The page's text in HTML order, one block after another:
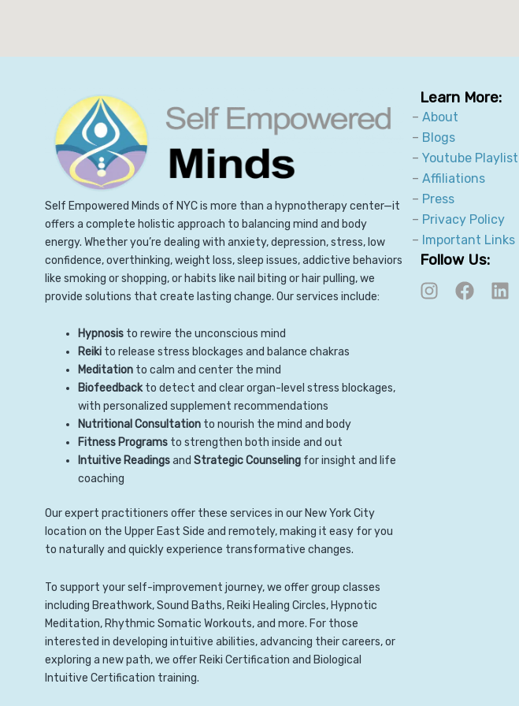
Self Empowered Minds of NYC is more than a hypnotherapy center—it
offers a complete holistic approach to balancing mind and body
energy. Whether you’re dealing with anxiety, depression, stress, low
confidence, overthinking, weight loss, sleep issues, addictive behaviors
like smoking or shopping, or habits like nail biting or hair pulling, we
provide solutions that create lasting change. Our services include:
Hypnosis to rewire the unconscious mind
Reiki to release stress blockages and balance chakras
Meditation to calm and center the mind
Biofeedbackto detect and clear organ-level stress blockages,
with personalized supplement recommendations
Nutritional Consultation to nourish the mind and body
Fitness Programs to strengthen both inside and out
Intuitive Readingsand Strategic Counseling for insight and life
coaching
Our expert practitioners offer these services in our New York City
location on the Upper East Side and remotely, making it easy for you
to naturally and quickly experience transformative changes.
To support your self-improvement journey, we offer group classes
including Breathwork, Sound Baths, Reiki Healing Circles, Hypnotic
Meditation, Rhythmic Somatic Workouts, and more. For those
interested in developing intuitive abilities, advancing their careers, or
exploring a new path, we offer Reiki Certification and Biological
Intuitive Certification training.
Learn More:
– About
– Blogs
– Youtube Playlist
– Affiliations
– Press
– Privacy Policy
– Important Links
Follow Us:
I
n
F
a
L
i